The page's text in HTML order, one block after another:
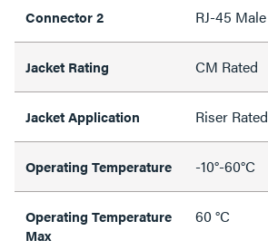
Connector 2 RJ-45 Male
Jacket Rating CM Rated
Jacket Application Riser Rated
Operating Temperature -10°-60°C
Operating Temperature
Max
60 °C